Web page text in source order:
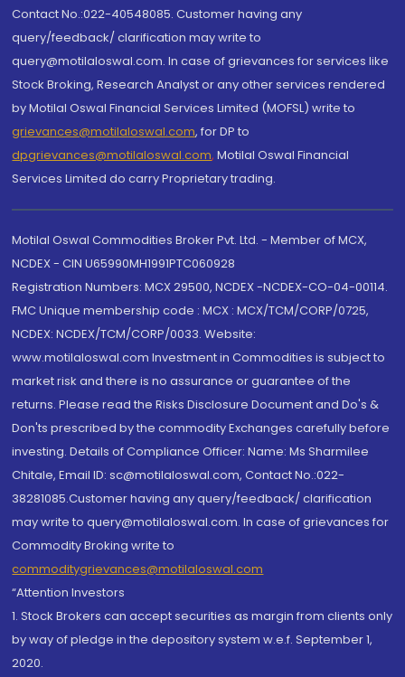
Contact No.:022-40548085. Customer having any
query/feedback/ clarification may write to
query@motilaloswal.com. In case of grievances for services like
Stock Broking, Research Analyst or any other services rendered
by Motilal Oswal Financial Services Limited (MOFSL) write to
grievances@motilaloswal.com, for DP to
dpgrievances@motilaloswal.com, Motilal Oswal Financial
Services Limited do carry Proprietary trading.
Motilal Oswal Commodities Broker Pvt. Ltd. - Member of MCX,
NCDEX - CIN U65990MH1991PTC060928
Registration Numbers: MCX 29500, NCDEX -NCDEX-CO-04-00114.
FMC Unique membership code : MCX : MCX/TCM/CORP/0725,
NCDEX: NCDEX/TCM/CORP/0033. Website:
www.motilaloswal.com Investment in Commodities is subject to
market risk and there is no assurance or guarantee of the
returns. Please read the Risks Disclosure Document and Do's &
Don'ts prescribed by the commodity Exchanges carefully before
investing. Details of Compliance Officer: Name: Ms Sharmilee
Chitale, Email ID: sc@motilaloswal.com, Contact No.:022-
38281085.Customer having any query/feedback/ clarification
may write to query@motilaloswal.com. In case of grievances for
Commodity Broking write to
commoditygrievances@motilaloswal.com
“Attention Investors
1. Stock Brokers can accept securities as margin from clients only
by way of pledge in the depository system w.e.f. September 1,
2020.